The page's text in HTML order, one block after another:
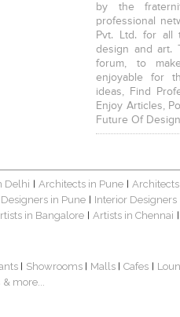
by the
professional
Pvt. Ltd. for all
design and art.
forum, to
enjoyable for
ideas, Find
Enjoy Articles,
Future Of
Delhi | Architects in Pune |
in Pune | Interior
in Bangalore | Artists in Chennai |
| Showrooms | Malls | Cafes |
& more...